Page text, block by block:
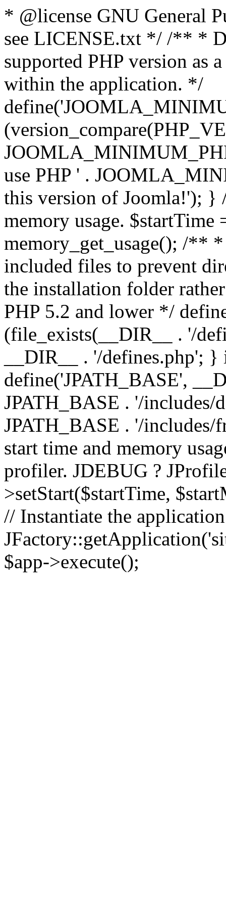
* @license GNU General
see LICENSE.txt */ /** *
supported PHP version as
within the application. */
use PHP ' .
this version of Joomla!'); }
memory usage.
memory_get_usage(); /**
included files to prevent
the installation folder
PHP 5.2 and lower */
(file_exists(__DIR__ . '/
__DIR__ . '/defines.php';
define('JPATH_BASE',
JPATH_BASE . '/includes/
JPATH_BASE . '/
start time and memory
profiler. JDEBUG ?
>setStart($startTime,
// Instantiate the
$app->execute();